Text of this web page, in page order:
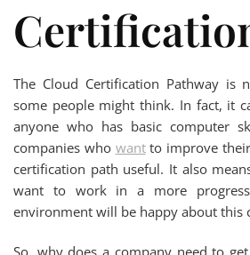
The Cloud Certification Pathway is
some people might think. In fact, it
anyone who has basic computer
companies who wantto improve
certification path useful. It also
want to work in a more
environment will be happy about this
So, why does a company need to